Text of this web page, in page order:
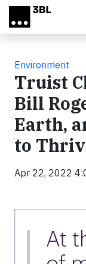
Skip to main content
Environment
Truist
Bill
Earth,
to
Apr 22, 2022